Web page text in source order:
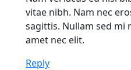
vitae nibh. Nam nec
sagittis. Nullam sed
amet nec elit.
Reply